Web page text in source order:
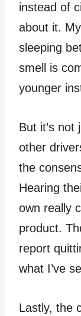
instead of
about it.
sleeping
smell is
younger
But it’s not
other
the
Hearing
own really
product.
report
what I’ve
Lastly, the